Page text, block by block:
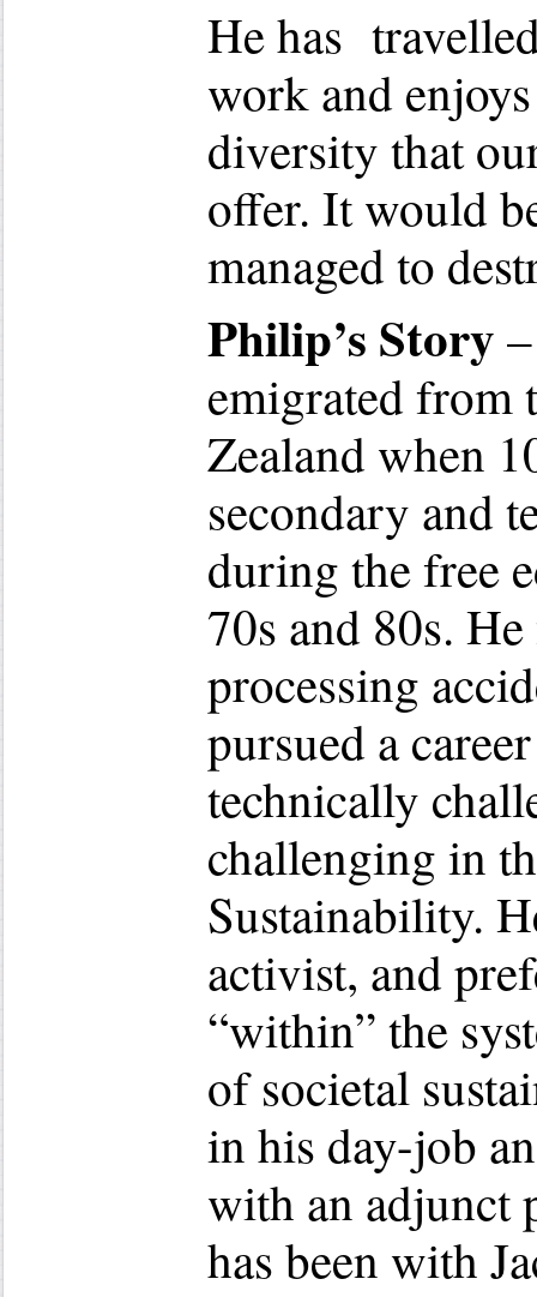
He has
work and
diversity that
offer. It would
managed to
Philip’s Story
emigrated from
Zealand when
secondary and
during the free
70s and 80s.
processing
pursued a
technically
challenging in
Sustainability.
activist, and
“within” the
of societal
in his day-job
with an adjunct
has been with